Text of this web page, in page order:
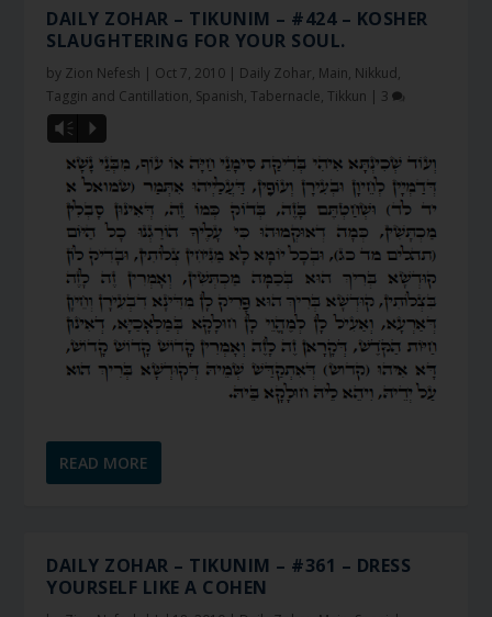
DAILY ZOHAR – TIKUNIM – #424 – KOSHER
SLAUGHTERING FOR YOUR SOUL.
by Zion Nefesh | Oct 7, 2010 | Daily Zohar, Main, Nikkud,
Taggin and Cantillation, Spanish,Tabernacle,Tikkun | 3
Vm P
READ MORE
DAILY ZOHAR – TIKUNIM – #361 – DRESS
YOURSELF LIKE A COHEN